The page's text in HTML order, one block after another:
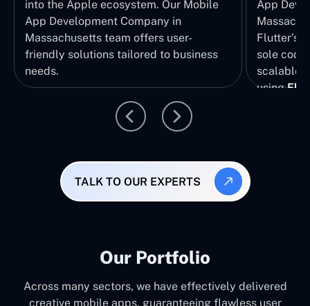
into the Apple ecosystem. Our Mobile
App Development Company in
Massachusetts team offers user-
friendly solutions tailored to business
needs.
App
Flutter’s
sole
scalable,
using
TALK TO OUR EXPERTS
Our Portfolio
Across many sectors, we have effectively delivered
creative mobile apps, guaranteeing flawless user